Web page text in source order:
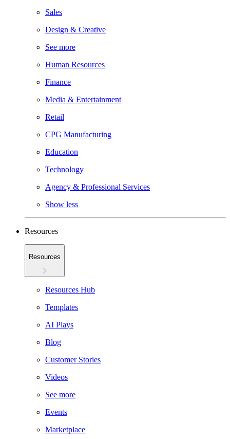
Sales
Design & Creative
See more
Human Resources
Finance
Media & Entertainment
Retail
CPG Manufacturing
Education
Technology
Agency & Professional Services
Show less
Resources
Resources
Resources Hub
Templates
AI Plays
Blog
Customer Stories
Videos
See more
Events
Marketplace